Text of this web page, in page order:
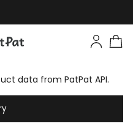
data from PatPat API.